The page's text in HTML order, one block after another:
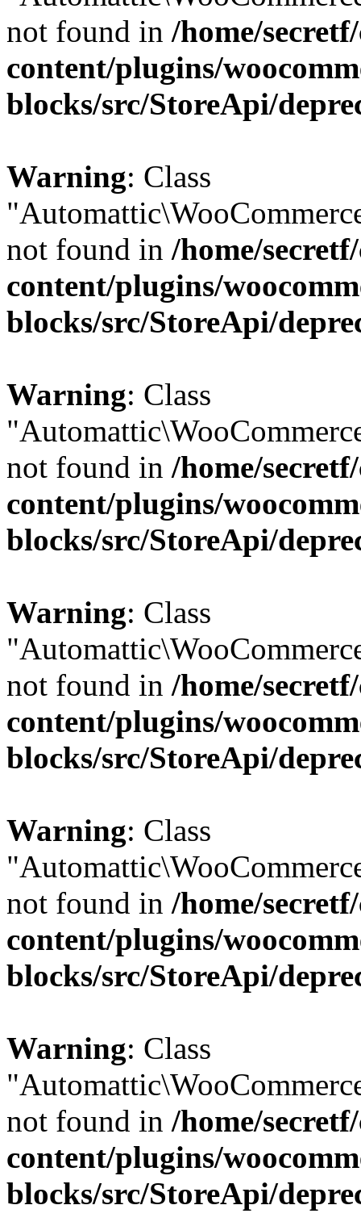
not found in /home/
content/plugins/
blocks/src/StoreApi/
Warning: Class
not found in /home/
content/plugins/
blocks/src/StoreApi/
Warning: Class
not found in /home/
content/plugins/
blocks/src/StoreApi/
Warning: Class
not found in /home/
content/plugins/
blocks/src/StoreApi/
Warning: Class
not found in /home/
content/plugins/
blocks/src/StoreApi/
Warning: Class
not found in /home/
content/plugins/
blocks/src/StoreApi/